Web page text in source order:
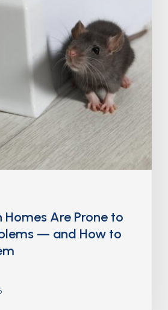
Homes Are Prone to
— and How to